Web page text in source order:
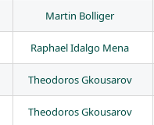
Martin Bolliger
Raphael Idalgo Mena
Theodoros Gkousarov
Theodoros Gkousarov